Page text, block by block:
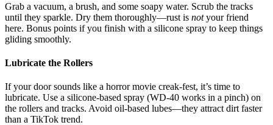
Grab a vacuum, a brush, and some soapy water. Scrub the tracks
until they sparkle. Dry them thoroughly—rust is notyour friend
here. Bonus points if you finish with a silicone spray to keep things
gliding smoothly.
Lubricate the Rollers
If your door sounds like a horror movie creak-fest, it’s time to
lubricate. Use a silicone-based spray (WD-40 works in a pinch) on
the rollers and tracks. Avoid oil-based lubes—they attract dirt faster
than a TikTok trend.